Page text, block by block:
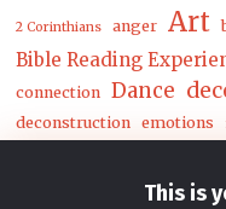
This is
2 Corinthians anger Art
Bible Reading
connection
Dance
deconstruction emotions
mental